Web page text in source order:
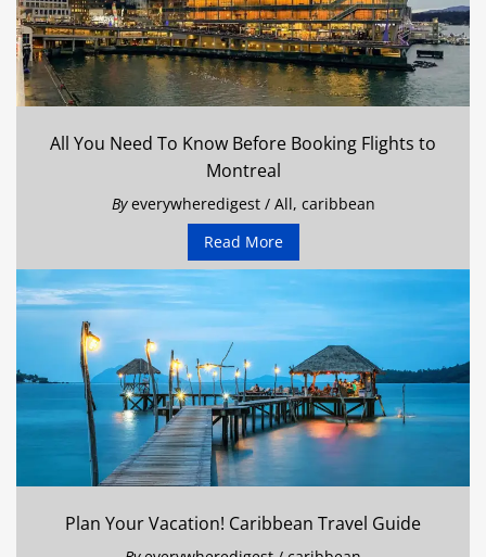
All You Need To Know Before Booking Flights to
Montreal
Byeverywheredigest / All, caribbean
Read More
Plan Your Vacation! Caribbean Travel Guide